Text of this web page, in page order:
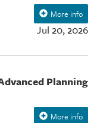
Jul 20, 2026
More info
More info